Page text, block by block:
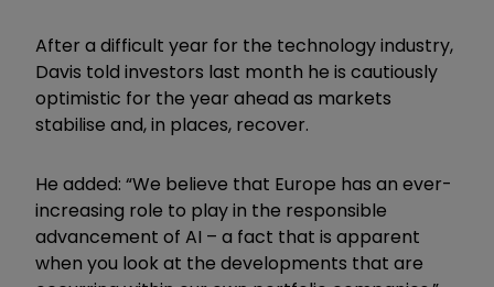
After a difficult year for the technology industry,
Davis told investors last month he is cautiously
optimistic for the year ahead as markets
stabilise and, in places, recover.
He added: “We believe that Europe has an ever-
increasing role to play in the responsible
advancement of AI – a fact that is apparent
when you look at the developments that are